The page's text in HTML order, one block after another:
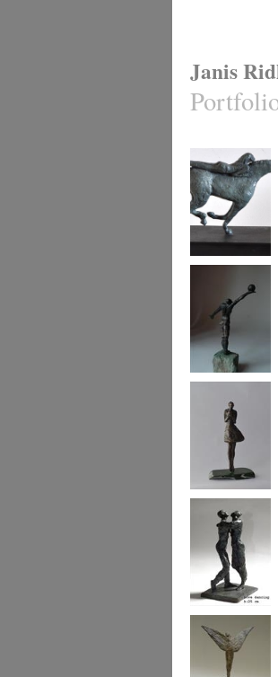
Janis
Equis 2
Winning move
Say it with flowers
Love dancing